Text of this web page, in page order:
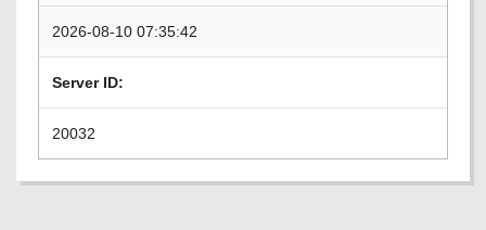
2026-08-10 07:35:42
Server ID:
20032